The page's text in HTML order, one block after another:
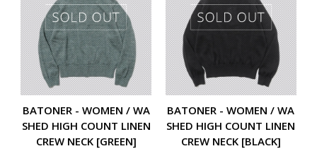
BATONER - WOMEN / WA
SHED HIGH COUNT LINEN
CREW NECK [GREEN]
BATONER - WOMEN / WA
SHED HIGH COUNT LINEN
CREW NECK [BLACK]